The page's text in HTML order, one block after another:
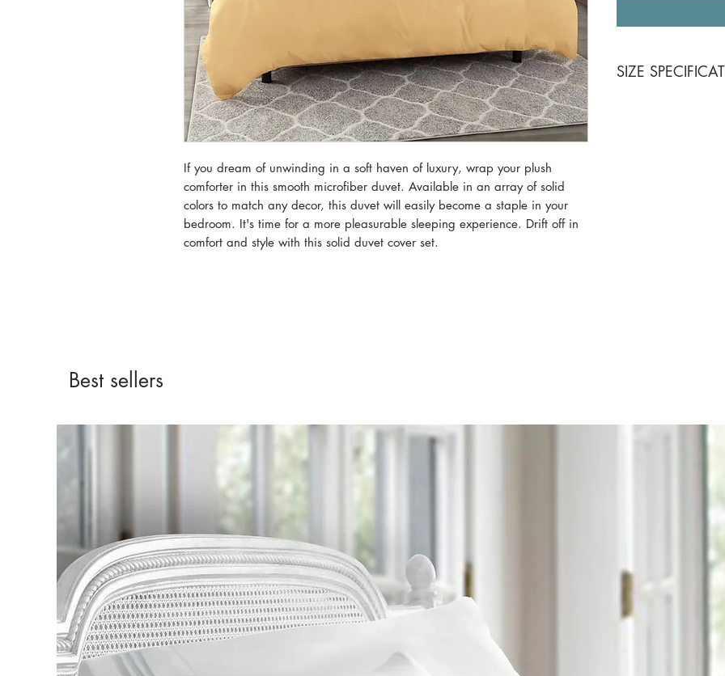
If you dream of unwinding in a soft haven of luxury, wrap your plush
comforter in this smooth microfiber duvet. Available in an array of solid
colors to match any decor, this duvet will easily become a staple in your
bedroom. It's time for a more pleasurable sleeping experience. Drift off in
comfort and style with this solid duvet cover set.
SIZE
Best sellers